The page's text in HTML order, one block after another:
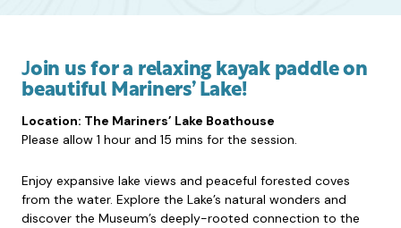
Join us for a relaxing kayak paddle on
beautiful Mariners’ Lake!
Location: The Mariners’ Lake Boathouse
Please allow 1 hour and 15 mins for the session.
Enjoy expansive lake views and peaceful forested coves
from the water. Explore the Lake’s natural wonders and
discover the Museum’s deeply-rooted connection to the